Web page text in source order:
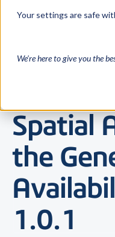
Your settings are safe
We’re here to give you the
Spatial
the
1.0.1